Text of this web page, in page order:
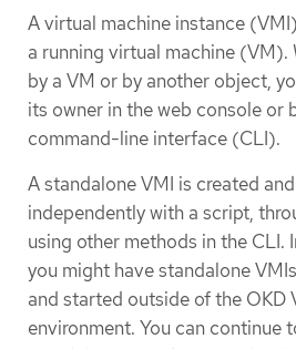
A virtual machine instance
a running virtual machine (VM).
by a VM or by another object,
its owner in the web console or
command-line interface (CLI).
A standalone VMI is created
independently with a script,
using other methods in the CLI.
you might have standalone
and started outside of the OKD
environment. You can continue